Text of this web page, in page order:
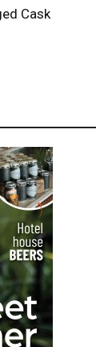
Cask